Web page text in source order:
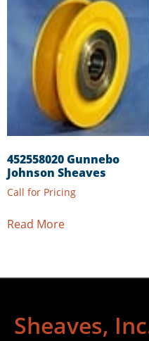
452558020 Gunnebo
Johnson Sheaves
Call for Pricing
Read More
Sheaves,